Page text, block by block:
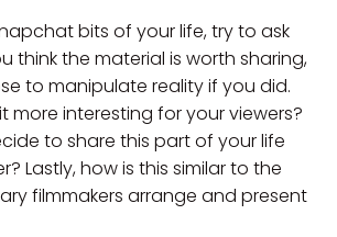
bits of your life, try to ask
think the material is worth sharing,
to manipulate reality if you did.
more interesting for your viewers?
to share this part of your life
Lastly, how is this similar to the
filmmakers arrange and present